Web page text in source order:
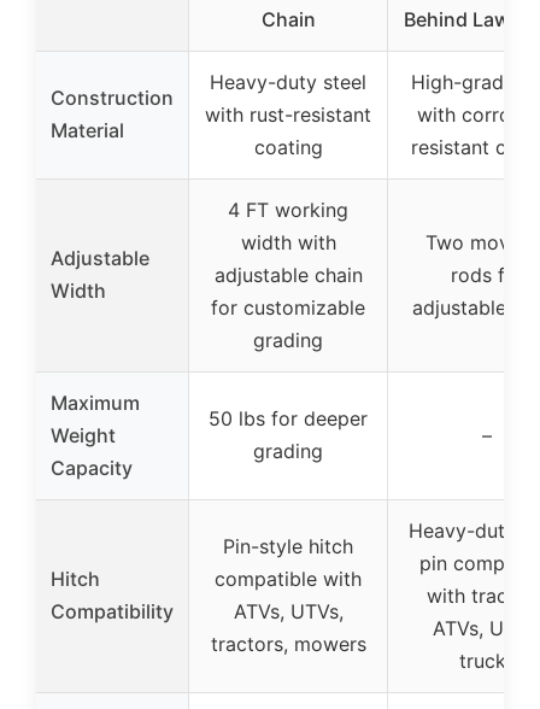
Chain
Behind Lawn
Construction
Material
Heavy-duty steel
with rust-resistant
coating
High-grade
with
resistant
Adjustable
Width
4 FT working
width with
adjustable chain
for customizable
grading
Two
rods for
adjustable
Maximum
Weight
Capacity
50 lbs for deeper
grading
–
Hitch
Compatibility
Pin-style hitch
compatible with
ATVs, UTVs,
tractors, mowers
Heavy-duty
pin
with
ATVs,
trucks